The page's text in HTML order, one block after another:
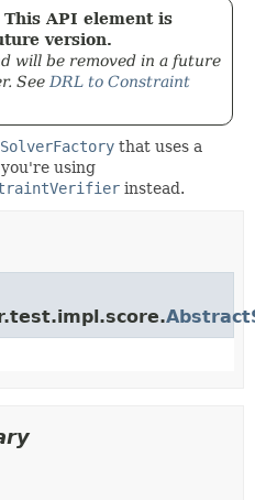
API element is
version.
will be removed in a future
See DRL to Constraint
SolverFactory that uses a
using
instead.